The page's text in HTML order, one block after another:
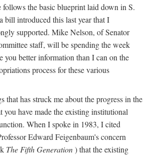
follows the basic blueprint laid down in S.
bill introduced this last year that I
supported. Mike Nelson, of Senator
staff, will be spending the week
you better information than I can on the
process for these various
that has struck me about the progress in the
you have made the existing institutional
When I spoke in 1983, I cited
Edward Feigenbaum's concern
The Fifth Generation) that the existing